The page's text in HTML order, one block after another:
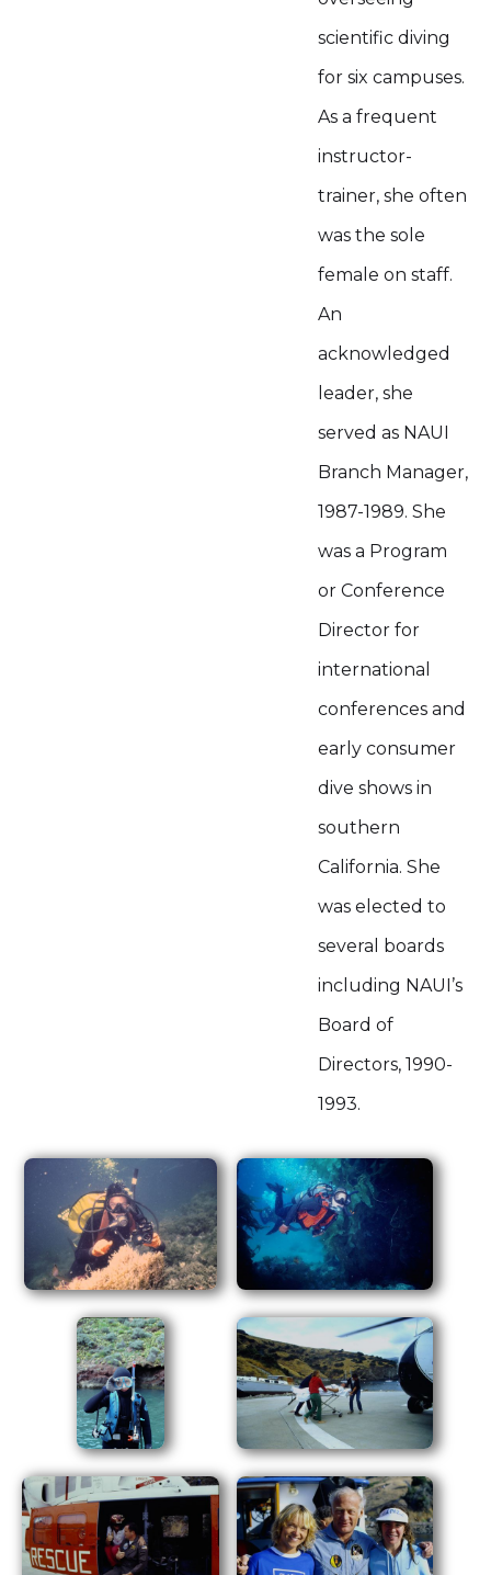
scientific diving
for six campuses.
As a frequent
instructor-
trainer, she often
was the sole
female on staff.
An
acknowledged
leader, she
served as NAUI
Branch Manager,
1987-1989. She
was a Program
or Conference
Director for
international
conferences and
early consumer
dive shows in
southern
California. She
was elected to
several boards
including NAUI’s
Board of
Directors, 1990-
1993.